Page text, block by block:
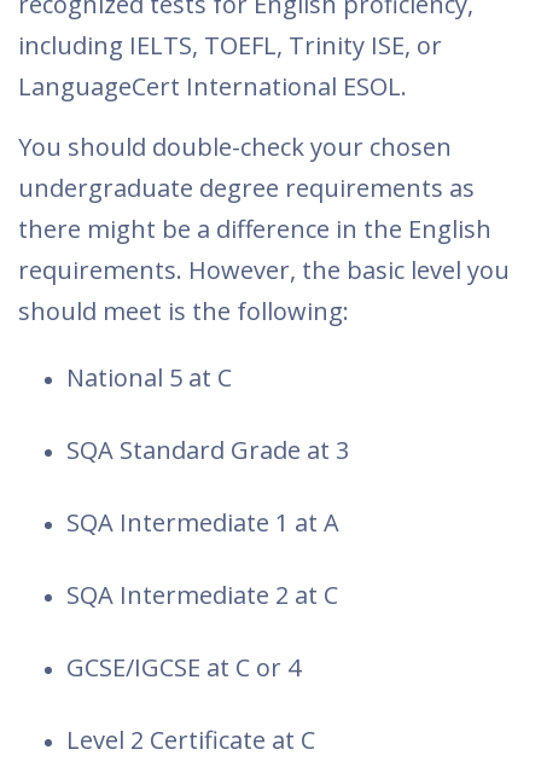
including IELTS, TOEFL, Trinity ISE, or
LanguageCert International ESOL.
You should double-check your chosen
undergraduate degree requirements as
there might be a difference in the English
requirements. However, the basic level you
should meet is the following:
National 5 at C
SQA Standard Grade at 3
SQA Intermediate 1 at A
SQA Intermediate 2 at C
GCSE/IGCSE at C or 4
Level 2 Certificate at C